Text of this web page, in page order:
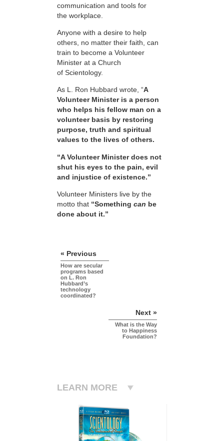
communication and tools for
the workplace.
Anyone with a desire to help
others, no matter their faith, can
train to become a Volunteer
Minister at a Church
of Scientology.
As L. Ron Hubbard wrote, “A
Volunteer Minister is a person
who helps his fellow man on a
volunteer basis by restoring
purpose, truth and spiritual
values to the lives of others.
“A Volunteer Minister does not
shut his eyes to the pain, evil
and injustice of existence.”
Volunteer Ministers live by the
motto that “Something can be
done about it.”
« Previous
How are secular
programs based
on L. Ron
Hubbard’s
technology
coordinated?
Next »
What is the Way
to Happiness
Foundation?
LEARN MORE